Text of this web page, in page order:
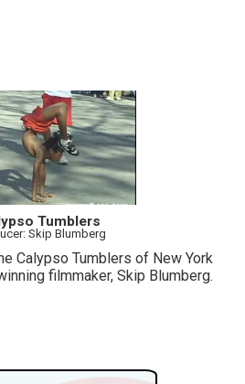
Tumblers
Skip Blumberg
Calypso Tumblers of New York
filmmaker, Skip Blumberg.